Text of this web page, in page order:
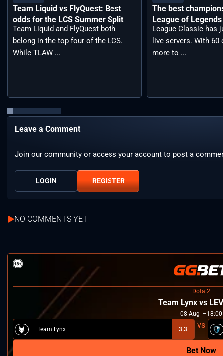
Team Liquid vs FlyQuest: Best
odds for the LCS Summer Split
Team Liquid and FlyQuest both
belong in the top four of the LCS.
While TLAW ...
The best
League of
League Classic has
live servers. With 60
more to ...
Leave a Comment
Join our community or access your account to post a
LOGIN REGISTER
NO COMMENTS YET
Dota 2
Team Lynx vs
08 Aug 18:00
Team Lynx 3.3
Bet Now